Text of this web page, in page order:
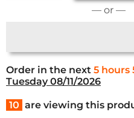
— or —
Order in the next 5 hours
Tuesday 08/11/2026
10 are viewing this